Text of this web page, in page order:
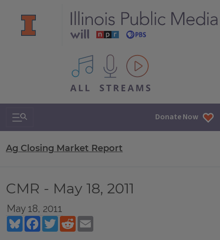
All IPM content streams
Search & Navigation Donate Now
Ag Closing Market Report
CMR - May 18, 2011
May 18, 2011
BlueskyFacebookTwitterReddit